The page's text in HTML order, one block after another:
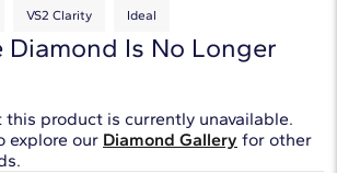
VS2 Clarity Ideal
Diamond Is No Longer
this product is currently unavailable.
explore our Diamond Gallery for other